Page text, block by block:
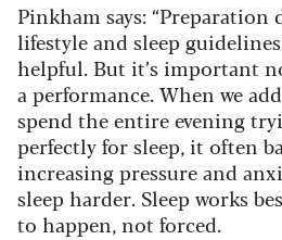
Pinkham says: “Preparation
lifestyle and sleep
helpful. But it’s important
a performance. When we
spend the entire evening
perfectly for sleep, it often
increasing pressure and
sleep harder. Sleep works
to happen, not forced.